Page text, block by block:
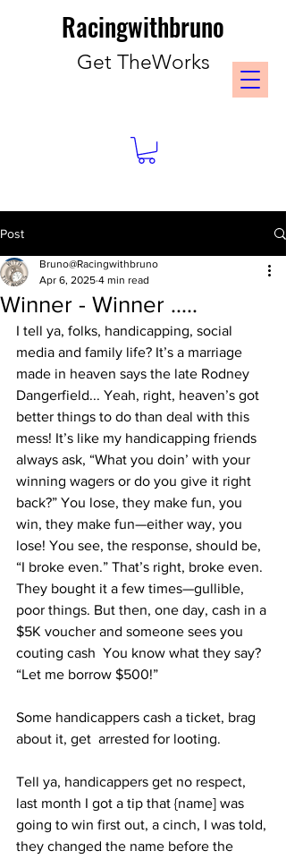
Racingwithbruno
Get TheWorks
Post
Winner - Winner .....
Bruno@Racingwithbruno
Apr 6, 2025 4 min read
I tell ya, folks, handicapping, social
media and family life? It’s a marriage
made in heaven says the late Rodney
Dangerfield... Yeah, right, heaven’s got
better things to do than deal with this
mess! It’s like my handicapping friends
always ask, “What you doin’ with your
winning wagers or do you give it right
back?” You lose, they make fun, you
win, they make fun—either way, you
lose! You see, the response, should be,
“I broke even.” That’s right, broke even.
They bought it a few times—gullible,
poor things. But then, one day, cash in a
$5K voucher and someone sees you
couting cash  You know what they say?
“Let me borrow $500!”
Some handicappers cash a ticket, brag
about it, get  arrested for looting.
Tell ya, handicappers get no respect,
last month I got a tip that {name] was
going to win first out, a cinch, I was told,
they changed the name before the